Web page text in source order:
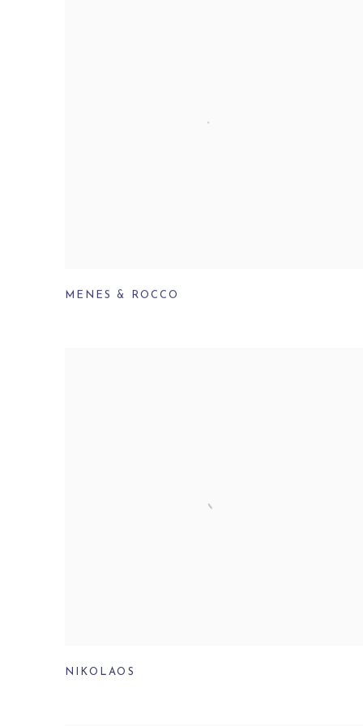
MENES & ROCCO
NIKOLAOS